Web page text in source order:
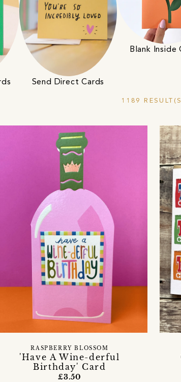
Send Direct Cards
Blank Inside
1189
'Have A Wine-derful
Birthday' Card
RASPBERRY BLOSSOM
£3.50